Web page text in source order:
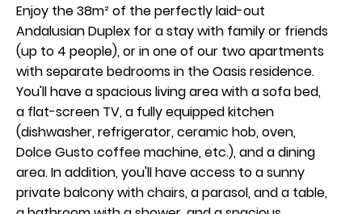
Arrival
9
August 2026
Departure
10
Enjoy the 38m² of the perfectly laid-out
Andalusian Duplex for a stay with family or friends
(up to 4 people), or in one of our two apartments
with separate bedrooms in the Oasis residence.
You'll have a spacious living area with a sofa bed,
a flat-screen TV, a fully equipped kitchen
(dishwasher, refrigerator, ceramic hob, oven,
Dolce Gusto coffee machine, etc.), and a dining
area. In addition, you'll have access to a sunny
private balcony with chairs, a parasol, and a table,